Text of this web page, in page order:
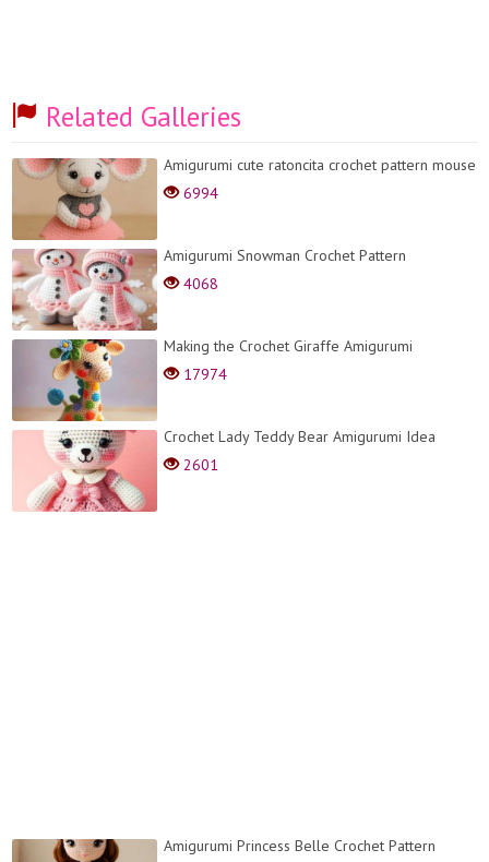
Related Galleries
Amigurumi cute ratoncita crochet pattern mouse
6994
Amigurumi Snowman Crochet Pattern
4068
Making the Crochet Giraffe Amigurumi
17974
Crochet Lady Teddy Bear Amigurumi Idea
2601
Amigurumi Princess Belle Crochet Pattern